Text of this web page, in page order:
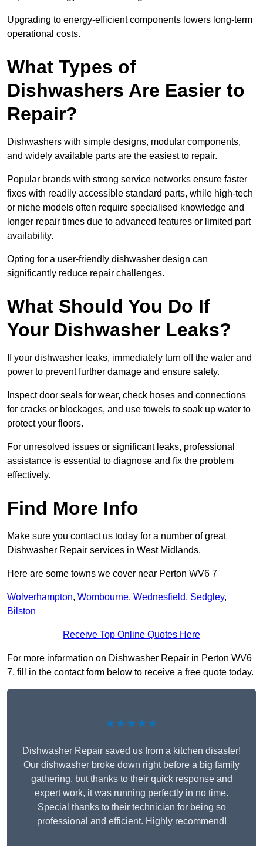
Upgrading to energy-efficient components lowers long-term
operational costs.
What Types of
Dishwashers Are Easier to
Repair?
Dishwashers with simple designs, modular components,
and widely available parts are the easiest to repair.
Popular brands with strong service networks ensure faster
fixes with readily accessible standard parts, while high-tech
or niche models often require specialised knowledge and
longer repair times due to advanced features or limited part
availability.
Opting for a user-friendly dishwasher design can
significantly reduce repair challenges.
What Should You Do If
Your Dishwasher Leaks?
If your dishwasher leaks, immediately turn off the water and
power to prevent further damage and ensure safety.
Inspect door seals for wear, check hoses and connections
for cracks or blockages, and use towels to soak up water to
protect your floors.
For unresolved issues or significant leaks, professional
assistance is essential to diagnose and fix the problem
effectively.
Find More Info
Make sure you contact us today for a number of great
Dishwasher Repair services in West Midlands.
Here are some towns we cover near Perton WV6 7
Wolverhampton, Wombourne, Wednesfield, Sedgley,
Bilston
Receive Top Online Quotes Here
For more information on Dishwasher Repair in Perton WV6
7, fill in the contact form below to receive a free quote today.
★★★★★
Dishwasher Repair saved us from a kitchen disaster!
Our dishwasher broke down right before a big family
gathering, but thanks to their quick response and
expert work, it was running perfectly in no time.
Special thanks to their technician for being so
professional and efficient. Highly recommend!